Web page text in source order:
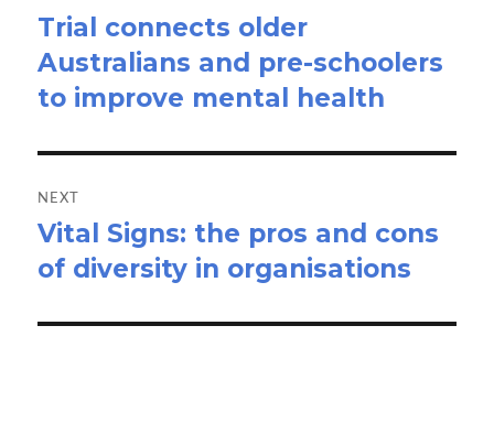
Previous
post:
Trial connects older
Australians and pre-schoolers
to improve mental health
NEXT
Next
post:
Vital Signs: the pros and cons
of diversity in organisations